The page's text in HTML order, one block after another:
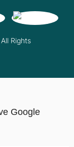
Rights
Google